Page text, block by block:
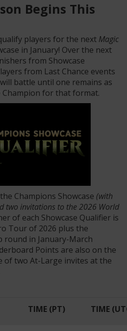
Begins This
players for the next Magic
in January! Over the next
from Showcase
from Last Chance events
will battle until one remains as
Champion for that format.
Champions Showcase (with
two invitations to the 2026 World
of each Showcase Qualifier is
Tour of 2026 plus the
round in January-March
Points are also on the
of two At-Large invites at the
TIME (PT) TIME